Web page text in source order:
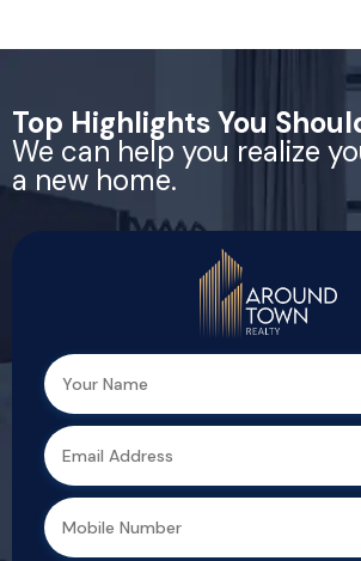
Top Highlights You
We can help you realize
a new home.